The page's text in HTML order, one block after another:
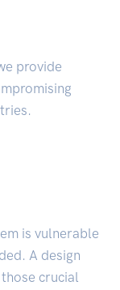
provide
is vulnerable
A design
crucial